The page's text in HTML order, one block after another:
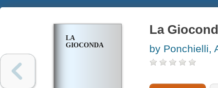
LA
GIOCONDA
La
by Ponchielli,